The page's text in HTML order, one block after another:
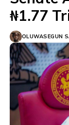
₦1.77
OLUWASEGUN